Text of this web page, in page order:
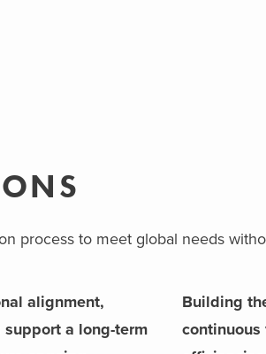
process to meet global needs
alignment,
support a long-term
Building